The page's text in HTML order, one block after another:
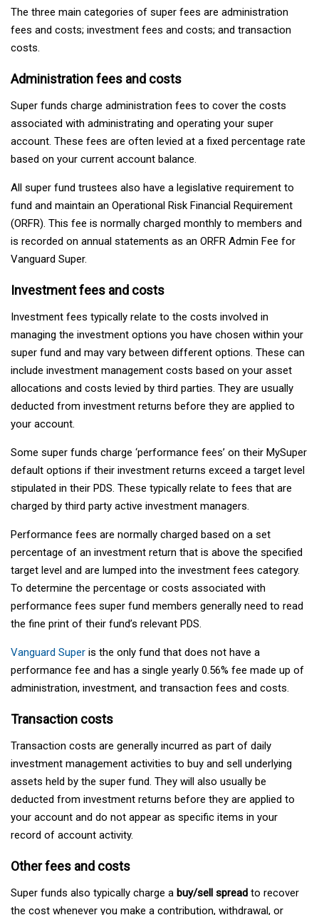
The three main categories of super fees are administration
fees and costs; investment fees and costs; and transaction
costs.
Administration fees and costs
Super funds charge administration fees to cover the costs
associated with administrating and operating your super
account. These fees are often levied at a fixed percentage rate
based on your current account balance.
All super fund trustees also have a legislative requirement to
fund and maintain an Operational Risk Financial Requirement
(ORFR). This fee is normally charged monthly to members and
is recorded on annual statements as an ORFR Admin Fee for
Vanguard Super.
Investment fees and costs
Investment fees typically relate to the costs involved in
managing the investment options you have chosen within your
super fund and may vary between different options. These can
include investment management costs based on your asset
allocations and costs levied by third parties. They are usually
deducted from investment returns before they are applied to
your account.
Some super funds charge ‘performance fees’ on their MySuper
default options if their investment returns exceed a target level
stipulated in their PDS. These typically relate to fees that are
charged by third party active investment managers.
Performance fees are normally charged based on a set
percentage of an investment return that is above the specified
target level and are lumped into the investment fees category.
To determine the percentage or costs associated with
performance fees super fund members generally need to read
the fine print of their fund’s relevant PDS.
Vanguard Super is the only fund that does not have a
performance fee and has a single yearly 0.56% fee made up of
administration, investment, and transaction fees and costs.
Transaction costs
Transaction costs are generally incurred as part of daily
investment management activities to buy and sell underlying
assets held by the super fund. They will also usually be
deducted from investment returns before they are applied to
your account and do not appear as specific items in your
record of account activity.
Other fees and costs
Super funds also typically charge a buy/sell spread to recover
the cost whenever you make a contribution, withdrawal, or